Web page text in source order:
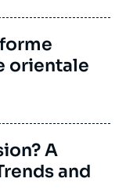
orientale
A
and